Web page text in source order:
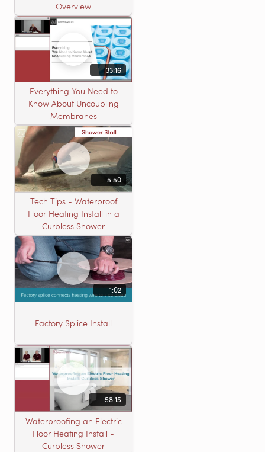
Overview
33:16
Everything You Need to
Know About Uncoupling
Membranes
5:50
Tech Tips - Waterproof
Floor Heating Install in a
Curbless Shower
1:02
Factory Splice Install
58:15
Waterproofing an Electric
Floor Heating Install -
Curbless Shower